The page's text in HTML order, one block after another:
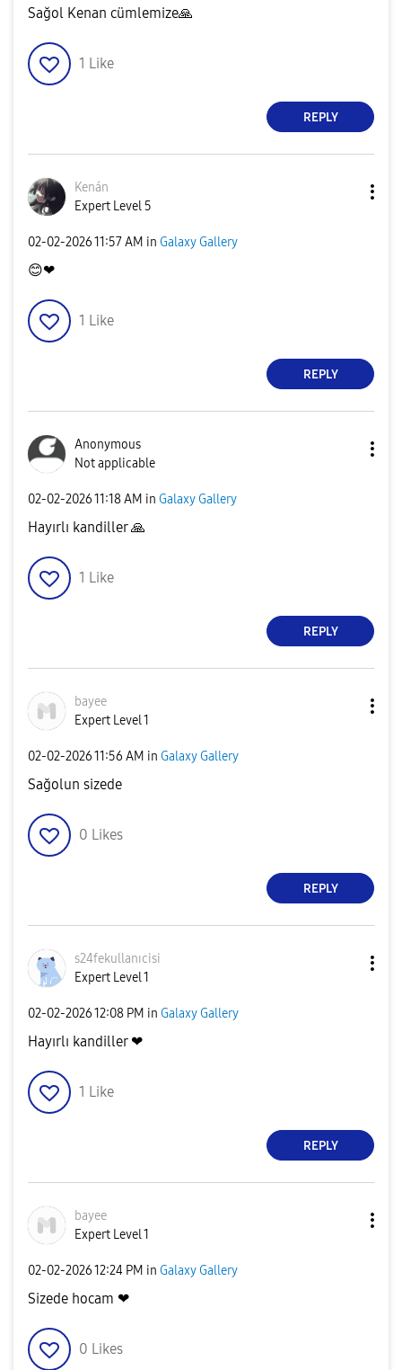
Sağol Kenan cümlemize🙏
1 Like
REPLY
Kenán
Expert Level 5
‎02-02-202611:57 AM in Galaxy Gallery
😊❤
1 Like
REPLY
Anonymous
Not applicable
‎02-02-202611:18 AM in Galaxy Gallery
Hayırlı kandiller🙏
1 Like
REPLY
bayee
Expert Level 1
‎02-02-202611:56 AM in Galaxy Gallery
Sağolun sizede
0 Likes
REPLY
s24fekullanıcisi
Expert Level 1
‎02-02-202612:08 PM in Galaxy Gallery
Hayırlı kandiller ❤
1 Like
REPLY
bayee
Expert Level 1
‎02-02-202612:24 PM in Galaxy Gallery
Sizede hocam ❤
0 Likes